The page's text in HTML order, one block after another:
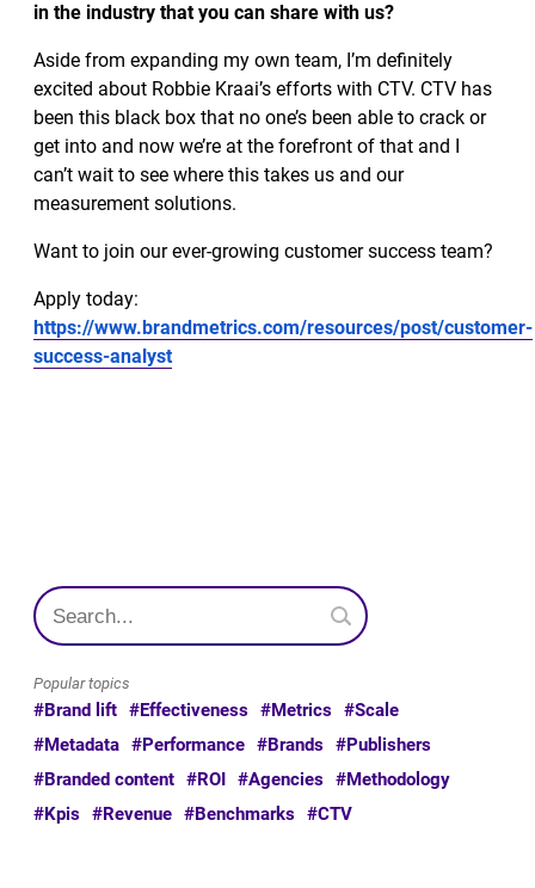
in the industry that you can share with us?
Aside from expanding my own team, I’m definitely
excited about Robbie Kraai’s efforts with CTV. CTV has
been this black box that no one’s been able to crack or
get into and now we’re at the forefront of that and I
can’t wait to see where this takes us and our
measurement solutions.
Want to join our ever-growing customer success team?
Apply today:
https://www.brandmetrics.com/resources/post/customer-
success-analyst
Popular topics
#Brand lift #Effectiveness #Metrics #Scale
#Metadata #Performance #Brands #Publishers
#Branded content #ROI #Agencies #Methodology
#Kpis #Revenue #Benchmarks #CTV